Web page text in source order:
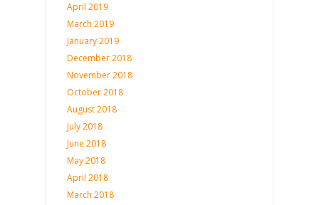
April 2019
March 2019
January 2019
December 2018
November 2018
October 2018
August 2018
July 2018
June 2018
May 2018
April 2018
March 2018